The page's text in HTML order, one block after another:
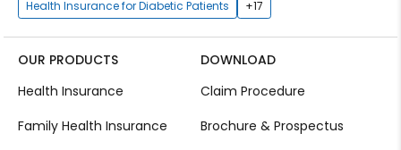
Health Insurance for Diabetic Patients
+17
OUR PRODUCTS
Health Insurance
Family Health Insurance
DOWNLOAD
Claim Procedure
Brochure & Prospectus